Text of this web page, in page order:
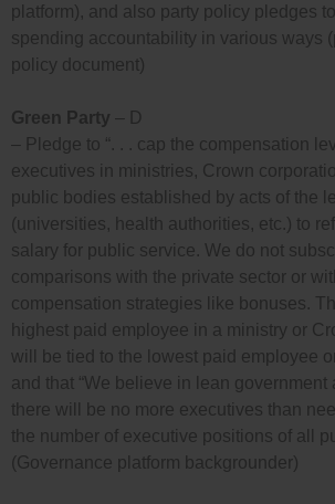
platform), and also party policy pledges
spending accountability in various ways
policy document)
Green Party – D
– Pledge to “. . . cap the compensation
executives in ministries, Crown
public bodies established by acts of the
(universities, health authorities, etc.) to
salary for public service. We do not
comparisons with the private sector or
compensation strategies like bonuses.
highest paid employee in a ministry or
will be tied to the lowest paid employee
and that “We believe in lean government
there will be no more executives than
the number of executive positions of all
(Governance platform backgrounder)